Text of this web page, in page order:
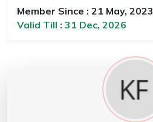
Member Since : 21 May, 2023
Valid Till : 31 Dec, 2026